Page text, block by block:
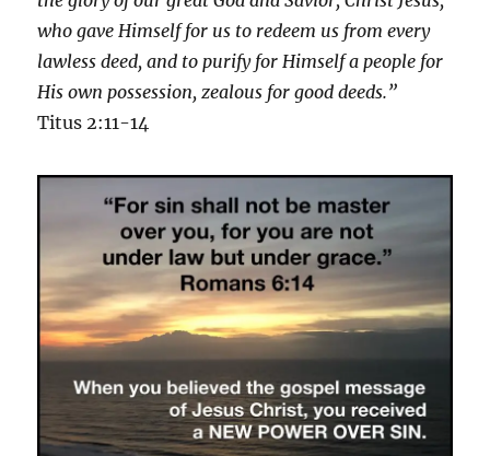
who gave Himself for us to redeem us from every
lawless deed, and to purify for Himself a people for
His own possession, zealous for good deeds.”
Titus 2:11-14